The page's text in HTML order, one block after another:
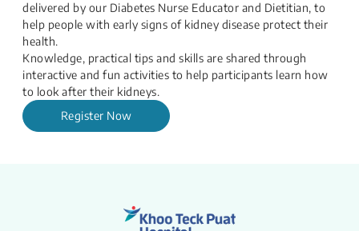
delivered by our Diabetes Nurse Educator and Dietitian, to
help people with early signs of kidney disease protect their
health.
Knowledge, practical tips and skills are shared through
interactive and fun activities to help participants learn how
to look after their kidneys.
Register Now